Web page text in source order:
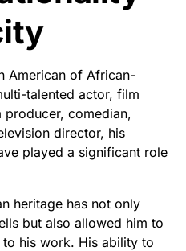
American of African-
talented actor, film
comedian,
director, his
played a significant role
heritage has not only
but also allowed him to
his work. His ability to